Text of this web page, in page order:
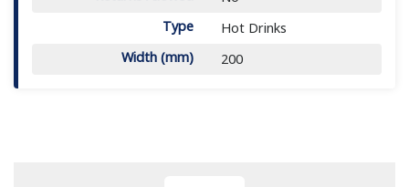
Type
Hot Drinks
Width (mm)
200